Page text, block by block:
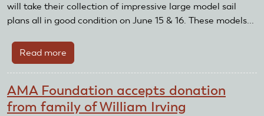
airplane
kits
will take their collection of impressive large model sail
plans all in good condition on June 15 & 16. These models...
Read more
RC
to
take
AMA Foundation accepts donation
from family of William Irving